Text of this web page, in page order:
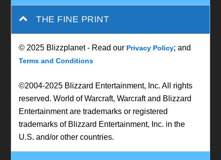
THE FINE PRINT
© 2025 Blizzplanet - Read our Privacy Policy; and
Terms and Conditions
©2004-2025 Blizzard Entertainment, Inc. All rights
reserved. World of Warcraft, Warcraft and Blizzard
Entertainment are trademarks or registered
trademarks of Blizzard Entertainment, Inc. in the
U.S. and/or other countries.